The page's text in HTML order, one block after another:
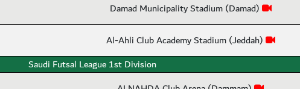
Damad Municipality Stadium (Damad)
Al-Ahli Club Academy Stadium (Jeddah)
Saudi Futsal League 1st Division